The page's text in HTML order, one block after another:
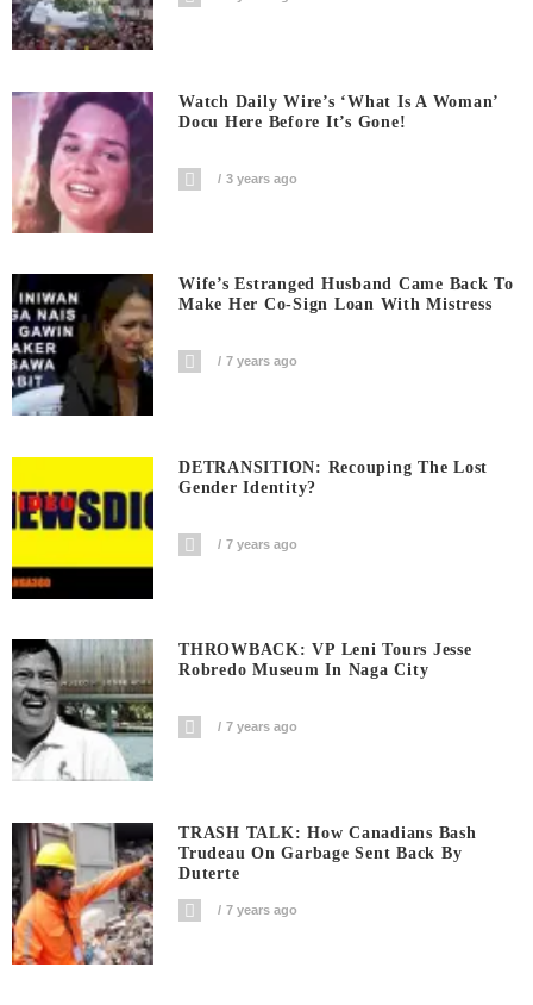
Watch Daily Wire’s ‘What Is A Woman’
Docu Here Before It’s Gone!
3 years ago
Wife’s Estranged Husband Came Back To
Make Her Co-Sign Loan With Mistress
7 years ago
DETRANSITION: Recouping The Lost
Gender Identity?
7 years ago
THROWBACK: VP Leni Tours Jesse
Robredo Museum In Naga City
7 years ago
TRASH TALK: How Canadians Bash
Trudeau On Garbage Sent Back By
Duterte
7 years ago